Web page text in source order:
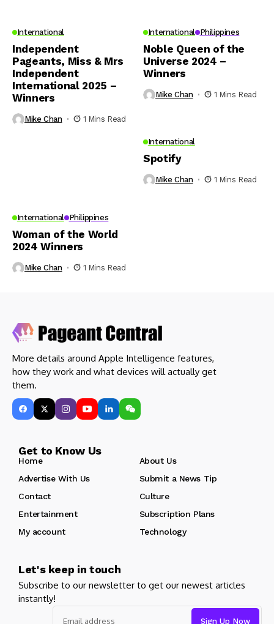
International
Independent
Pageants, Miss & Mrs
Independent
International 2025 –
Winners
Mike Chan 1 Mins Read
International Philippines
Noble Queen of the
Universe 2024 –
Winners
Mike Chan 1 Mins Read
International Philippines
Woman of the World
2024 Winners
Mike Chan 1 Mins Read
International
Spotify
Mike Chan 1 Mins Read
More details around Apple Intelligence features,
how they work and what devices will actually get
them.
Get to Know Us
Home
About Us
Advertise With Us
Submit a News Tip
Contact
Culture
Entertainment
Subscription Plans
My account
Technology
Let's keep in touch
Subscribe to our newsletter to get our newest articles
instantly!